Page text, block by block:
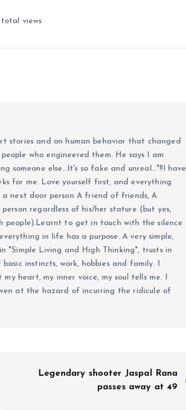
views
stories and on human behavior that changed
who engineered them. He says I am
someone else...It's so fake and unreal..."!!I have
for me. Love yourself first, and everything
a next door person A friend of friends, A
person regardless of his/her stature (but yes,
people).Learnt to get in touch with the silence
in life has a purpose. A very simple,
"Simple Living and High Thinking", trusts in
instincts, work, hobbies and family. I
heart, my inner voice, my soul tells me. I
at the hazard of incurring the ridicule of
Legendary shooter Jaspal Rana
passes away at 49